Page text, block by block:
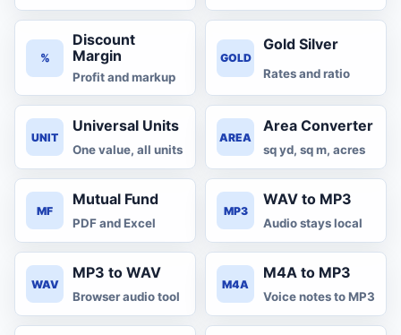
%
Discount
Margin
Profit and markup
GOLD
Gold Silver
Rates and ratio
UNIT
Universal Units
One value, all units
AREA
Area Converter
sq yd, sq m, acres
MF
Mutual Fund
PDF and Excel
MP3
WAV to MP3
Audio stays local
WAV
MP3 to WAV
Browser audio tool
M4A
M4A to MP3
Voice notes to MP3